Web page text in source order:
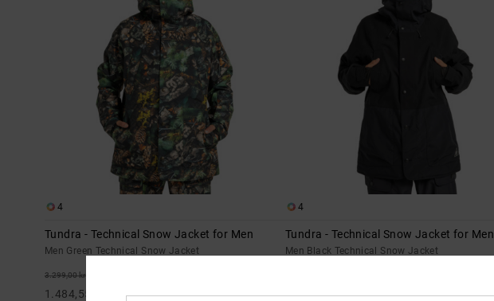
4
Tundra - Technical Snow Jacket for Men
Men Green Technical Snow Jacket
3.299,00 kr
1.484,55 kr
4
Tundra - Technical Snow Jacket for Men
Men Black Technical Snow Jacket
1.484,55 kr